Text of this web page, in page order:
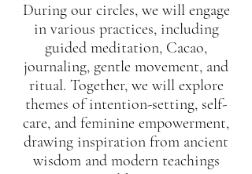
During our circles, we will engage
in various practices, including
guided meditation, Cacao,
journaling, gentle movement, and
ritual. Together, we will explore
themes of intention-setting, self-
care, and feminine empowerment,
drawing inspiration from ancient
wisdom and modern teachings